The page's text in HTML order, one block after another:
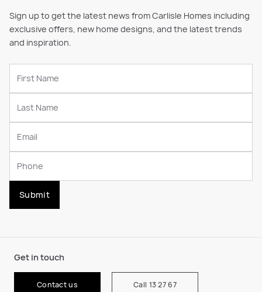
Sign up to get the latest news from Carlisle Homes including
exclusive offers, new home designs, and the latest trends
and inspiration.
Submit
Get in touch
Contact us Call 13 27 67